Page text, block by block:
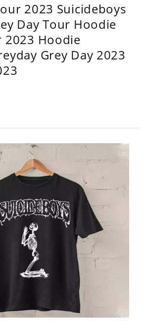
2023 Suicideboys
Day Tour Hoodie
2023 Hoodie
Grey Day 2023